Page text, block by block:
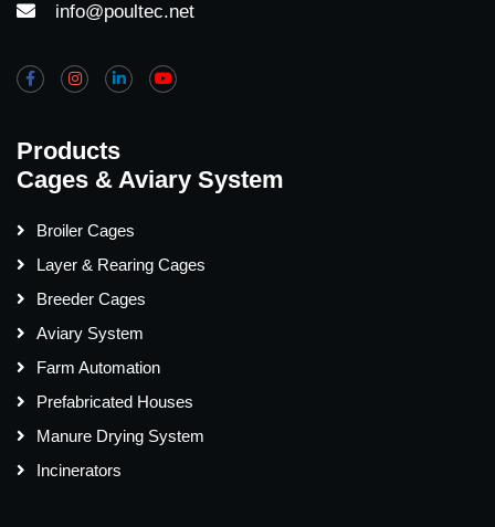
info@poultec.net
Products
Cages & Aviary System
Broiler Cages
Layer & Rearing Cages
Breeder Cages
Aviary System
Farm Automation
Prefabricated Houses
Manure Drying System
Incinerators